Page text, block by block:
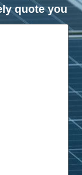
quote you